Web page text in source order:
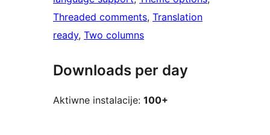
Threaded comments, Translation
ready, Two columns
Downloads per day
Aktiwne instalacije: 100+